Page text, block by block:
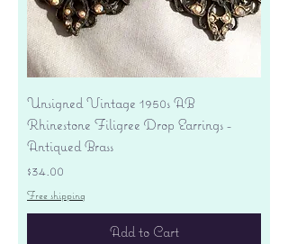
Unsigned Vintage 1950s AB
Rhinestone Filigree Drop Earrings -
Antiqued Brass
Price
$34.00
Free shipping
Add to Cart